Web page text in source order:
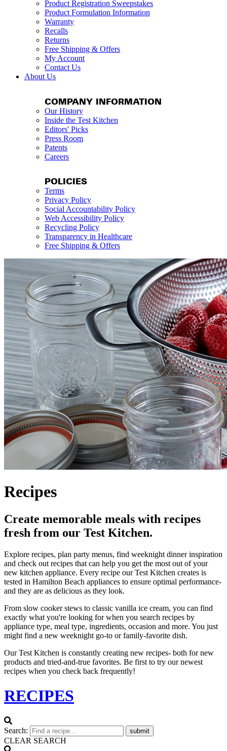
Product Registration Sweepstakes
Product Formulation Information
Warranty
Recalls
Returns
Free Shipping & Offers
My Account
Contact Us
About Us
COMPANY INFORMATION
Our History
Inside the Test Kitchen
Editors' Picks
Press Room
Patents
Careers
POLICIES
Terms
Privacy Policy
Social Accountability Policy
Web Accessibility Policy
Recycling Policy
Transparency in Healthcare
Free Shipping & Offers
Recipes
Create memorable meals with recipes
fresh from our Test Kitchen.
Explore recipes, plan party menus, find weeknight dinner inspiration
and check out recipes that can help you get the most out of your
new kitchen appliance. Every recipe our Test Kitchen creates is
tested in Hamilton Beach appliances to ensure optimal performance-
and they are as delicious as they look.
From slow cooker stews to classic vanilla ice cream, you can find
exactly what you're looking for when you search recipes by
appliance type, meal type, ingredients, occasion and more. You just
might find a new weeknight go-to or family-favorite dish.
Our Test Kitchen is constantly creating new recipes- both for new
products and tried-and-true favorites. Be first to try our newest
recipes when you check back frequently!
RECIPES
Search: submit
CLEAR SEARCH